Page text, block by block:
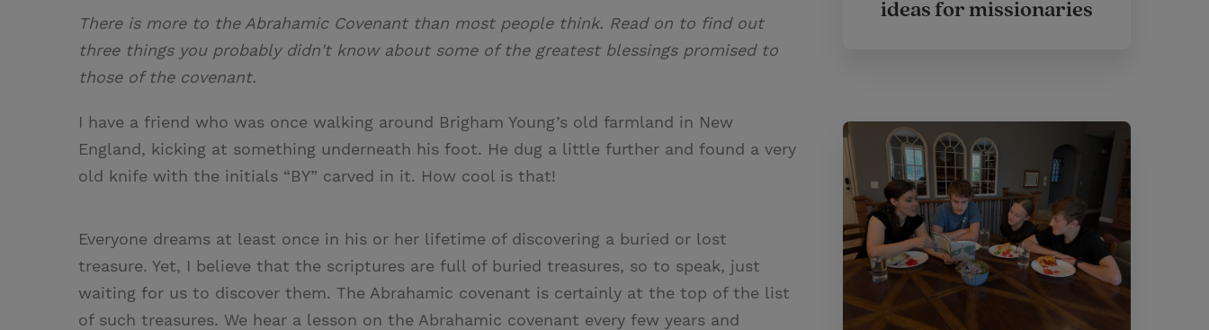
There is more to the Abrahamic Covenant than most people think. Read on to find out
three things you probably didn't know about some of the greatest blessings promised to
those of the covenant.
I have a friend who was once walking around Brigham Young’s old farmland in New
England, kicking at something underneath his foot. He dug a little further and found a very
old knife with the initials “BY” carved in it. How cool is that!
Everyone dreams at least once in his or her lifetime of discovering a buried or lost
treasure. Yet, I believe that the scriptures are full of buried treasures, so to speak, just
waiting for us to discover them. The Abrahamic covenant is certainly at the top of the list
of such treasures. We hear a lesson on the Abrahamic covenant every few years and
ideas for missionaries